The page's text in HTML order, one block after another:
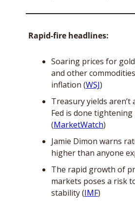
Rapid-fire headlines:
Soaring prices for
and other
inflation (WSJ)
Treasury yields aren’t
Fed is done tightening
(MarketWatch)
Jamie Dimon warns
higher than anyone
The rapid growth of
markets poses a risk
stability (IMF)